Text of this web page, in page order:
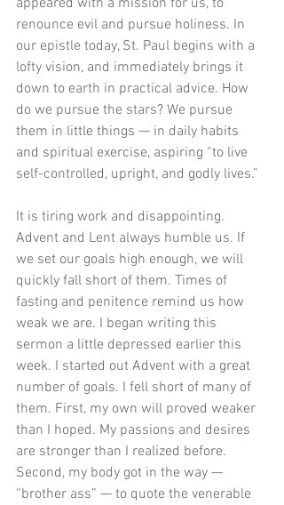
renounce evil and pursue holiness. In
our epistle today, St. Paul begins with a
lofty vision, and immediately brings it
down to earth in practical advice. How
do we pursue the stars? We pursue
them in little things — in daily habits
and spiritual exercise, aspiring “to live
self-controlled, upright, and godly lives.”
It is tiring work and disappointing.
Advent and Lent always humble us. If
we set our goals high enough, we will
quickly fall short of them. Times of
fasting and penitence remind us how
weak we are. I began writing this
sermon a little depressed earlier this
week. I started out Advent with a great
number of goals. I fell short of many of
them. First, my own will proved weaker
than I hoped. My passions and desires
are stronger than I realized before.
Second, my body got in the way —
“brother ass” — to quote the venerable